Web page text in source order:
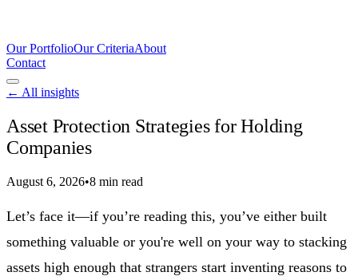
Our PortfolioOur CriteriaAbout
Contact
← All insights
Asset Protection Strategies for Holding
Companies
August 6, 2026•8 min read
Let’s face it—if you’re reading this, you’ve either built
something valuable or you're well on your way to stacking
assets high enough that strangers start inventing reasons to